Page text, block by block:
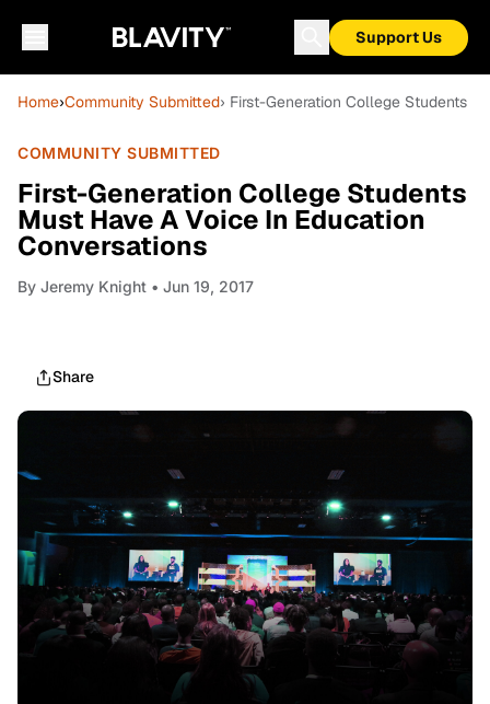
Support Us
Home›Community Submitted› First-Generation College Students
COMMUNITY SUBMITTED
First-Generation College Students
Must Have A Voice In Education
Conversations
By Jeremy Knight • Jun 19, 2017
Share